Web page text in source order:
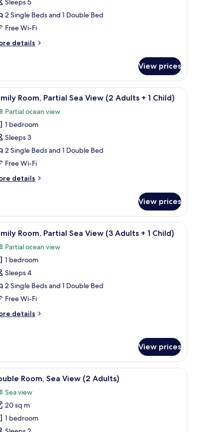
Sleeps 5
2 Single Beds and 1 Double Bed
Free Wi-Fi
details
View prices
free WiFi Desk, blackout curtains, soundproofing, free
11 Room, Partial Sea View (2 Adults + 1 Child)
Partial ocean view
1 bedroom
Sleeps 3
2 Single Beds and 1 Double Bed
Free Wi-Fi
details
View prices
free WiFi Desk, blackout curtains, soundproofing, free
11 Room, Partial Sea View (3 Adults + 1 Child)
Partial ocean view
1 bedroom
Sleeps 4
2 Single Beds and 1 Double Bed
Free Wi-Fi
details
View prices
free WiFi Desk, blackout curtains, soundproofing, free
7 Room, Sea View (2 Adults)
Sea view
20 sq m
1 bedroom